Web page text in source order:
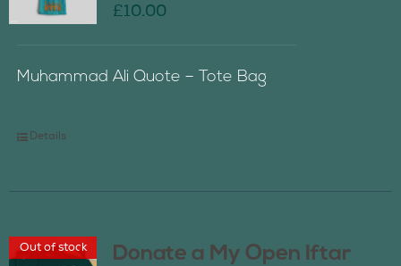
£10.00
Muhammad Ali Quote – Tote Bag
Details
Out of stock
Donate a My Open Iftar